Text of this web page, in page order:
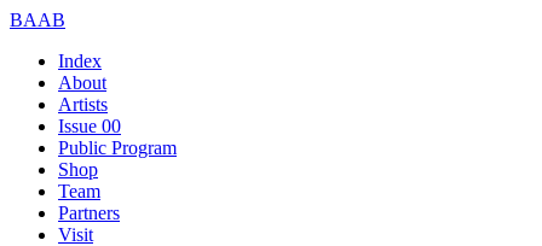
BAAB
Index
About
Artists
Issue 00
Public Program
Shop
Team
Partners
Visit